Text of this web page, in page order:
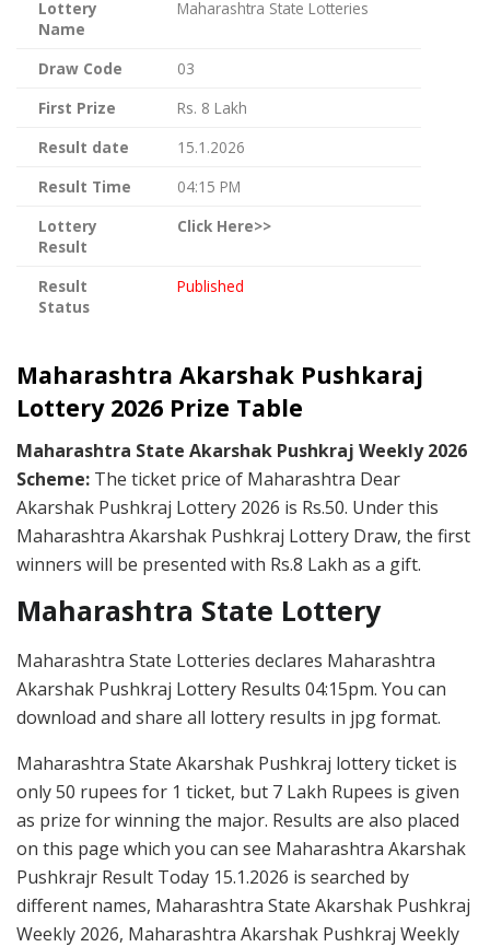
Lottery
Name
Maharashtra State Lotteries
Draw Code
03
First Prize
Rs. 8 Lakh
Result date
15.1.2026
Result Time
04:15 PM
Lottery
Result
Click Here>>
Result
Status
Published
Maharashtra Akarshak Pushkaraj
Lottery 2026 Prize Table
Maharashtra State Akarshak Pushkraj Weekly 2026
Scheme: The ticket price of Maharashtra Dear
Akarshak Pushkraj Lottery 2026 is Rs.50. Under this
Maharashtra Akarshak Pushkraj Lottery Draw, the first
winners will be presented with Rs.8 Lakh as a gift.
Maharashtra State Lottery
Maharashtra State Lotteries declares Maharashtra
Akarshak Pushkraj Lottery Results 04:15pm. You can
download and share all lottery results in jpg format.
Maharashtra State Akarshak Pushkraj lottery ticket is
only 50 rupees for 1 ticket, but 7 Lakh Rupees is given
as prize for winning the major. Results are also placed
on this page which you can see Maharashtra Akarshak
Pushkrajr Result Today 15.1.2026 is searched by
different names, Maharashtra State Akarshak Pushkraj
Weekly 2026, Maharashtra Akarshak Pushkraj Weekly